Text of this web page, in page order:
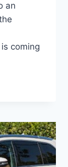
an
coming